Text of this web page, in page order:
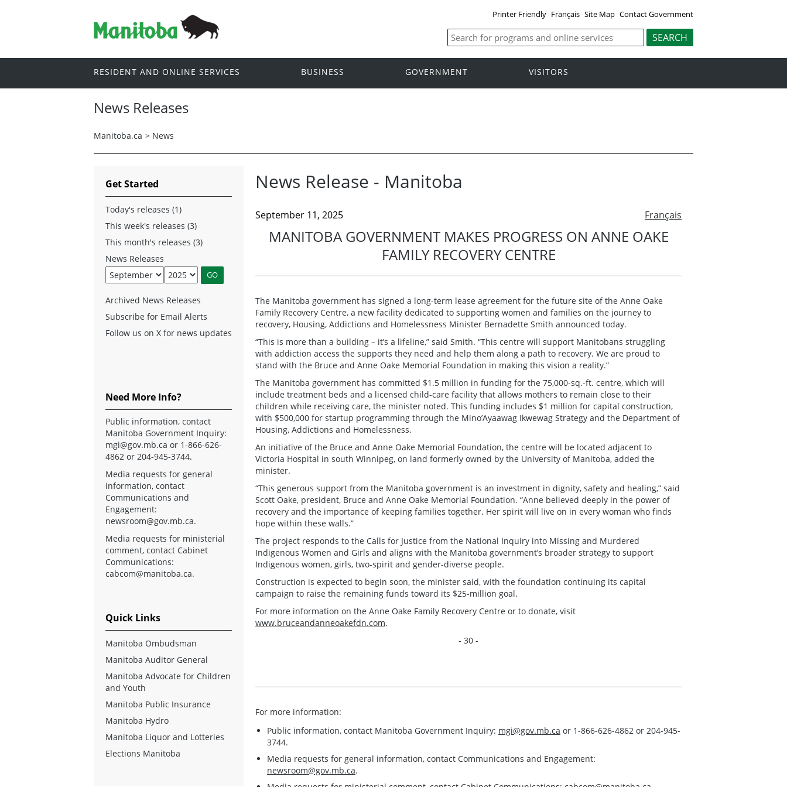
Printer Friendly Français Site Map Contact Government
RESIDENT AND ONLINE SERVICES BUSINESS GOVERNMENT VISITORS
News Releases
Manitoba.ca > News
News Release - Manitoba
Français
September 11, 2025
MANITOBA GOVERNMENT MAKES PROGRESS ON ANNE OAKE
FAMILY RECOVERY CENTRE
The Manitoba government has signed a long-term lease agreement for the future site of the Anne Oake
Family Recovery Centre, a new facility dedicated to supporting women and families on the journey to
recovery, Housing, Addictions and Homelessness Minister Bernadette Smith announced today.
“This is more than a building – it’s a lifeline,” said Smith. “This centre will support Manitobans struggling
with addiction access the supports they need and help them along a path to recovery. We are proud to
stand with the Bruce and Anne Oake Memorial Foundation in making this vision a reality.”
The Manitoba government has committed $1.5 million in funding for the 75,000-sq.-ft. centre, which will
include treatment beds and a licensed child-care facility that allows mothers to remain close to their
children while receiving care, the minister noted. This funding includes $1 million for capital construction,
with $500,000 for startup programming through the Mino’Ayaawag Ikwewag Strategy and the Department of
Housing, Addictions and Homelessness.
An initiative of the Bruce and Anne Oake Memorial Foundation, the centre will be located adjacent to
Victoria Hospital in south Winnipeg, on land formerly owned by the University of Manitoba, added the
minister.
“This generous support from the Manitoba government is an investment in dignity, safety and healing,” said
Scott Oake, president, Bruce and Anne Oake Memorial Foundation. “Anne believed deeply in the power of
recovery and the importance of keeping families together. Her spirit will live on in every woman who finds
hope within these walls.”
The project responds to the Calls for Justice from the National Inquiry into Missing and Murdered
Indigenous Women and Girls and aligns with the Manitoba government’s broader strategy to support
Indigenous women, girls, two-spirit and gender-diverse people.
Construction is expected to begin soon, the minister said, with the foundation continuing its capital
campaign to raise the remaining funds toward its $25-million goal.
For more information on the Anne Oake Family Recovery Centre or to donate, visit
www.bruceandanneoakefdn.com.
- 30 -
For more information:
Public information, contact Manitoba Government Inquiry: mgi@gov.mb.ca or 1-866-626-4862 or 204-945-
3744.
Media requests for general information, contact Communications and Engagement:
newsroom@gov.mb.ca.
Get Started
Today's releases (1)
This week's releases (3)
This month's releases (3)
News Releases
Archived News Releases
Subscribe for Email Alerts
Follow us on X for news updates
Need More Info?
Public information, contact
Manitoba Government Inquiry:
mgi@gov.mb.ca or 1-866-626-
4862 or 204-945-3744.
Media requests for general
information, contact
Communications and
Engagement:
newsroom@gov.mb.ca.
Media requests for ministerial
comment, contact Cabinet
Communications:
cabcom@manitoba.ca.
Quick Links
Manitoba Ombudsman
Manitoba Auditor General
Manitoba Advocate for Children
and Youth
Manitoba Public Insurance
Manitoba Hydro
Manitoba Liquor and Lotteries
Elections Manitoba